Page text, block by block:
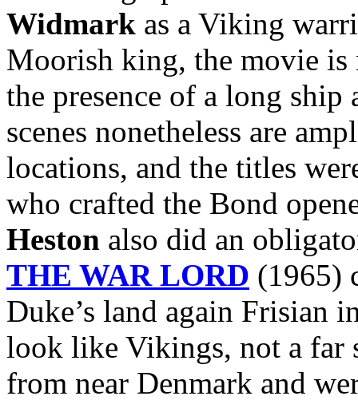
Widmark as a Viking
Moorish king, the movie
the presence of a long
scenes nonetheless are
locations, and the titles
who crafted the Bond
Heston also did an
THE WAR LORD (1965)
Duke’s land again Frisian
look like Vikings, not a far
from near Denmark and